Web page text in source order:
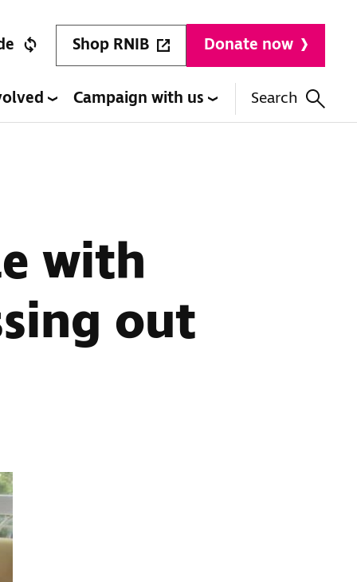
Shop RNIB Donate now
Campaign with us Search
with
out